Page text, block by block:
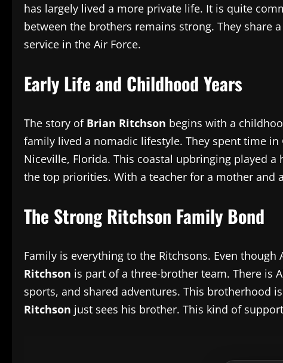
has largely lived a more private life. It is quite
between the brothers remains strong. They share
service in the Air Force.
Early Life and Childhood Years
The story of Brian Ritchson begins with a
family lived a nomadic lifestyle. They spent time
Niceville, Florida. This coastal upbringing played
the top priorities. With a teacher for a mother and
The Strong Ritchson Family Bond
Family is everything to the Ritchsons. Even
Ritchson is part of a three-brother team. There is
sports, and shared adventures. This brotherhood
Ritchson just sees his brother. This kind of